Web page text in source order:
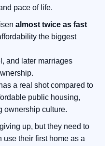
pace of life.
almost twice as fast
the biggest
and later marriages
a real shot compared to
public housing,
ownership culture.
up, but they need to
use their first home as a